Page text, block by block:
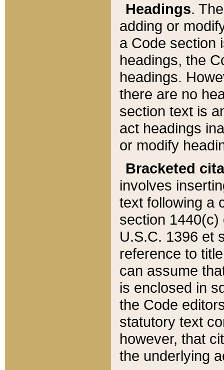
Headings.
adding or
a Code section
headings, the
headings.
there are no
section text is
act headings
or modify
Bracketed
involves
text following a
section 1440(c)
U.S.C. 1396 et
reference to
can assume
is enclosed in
the Code
statutory text
however, that
the underlying